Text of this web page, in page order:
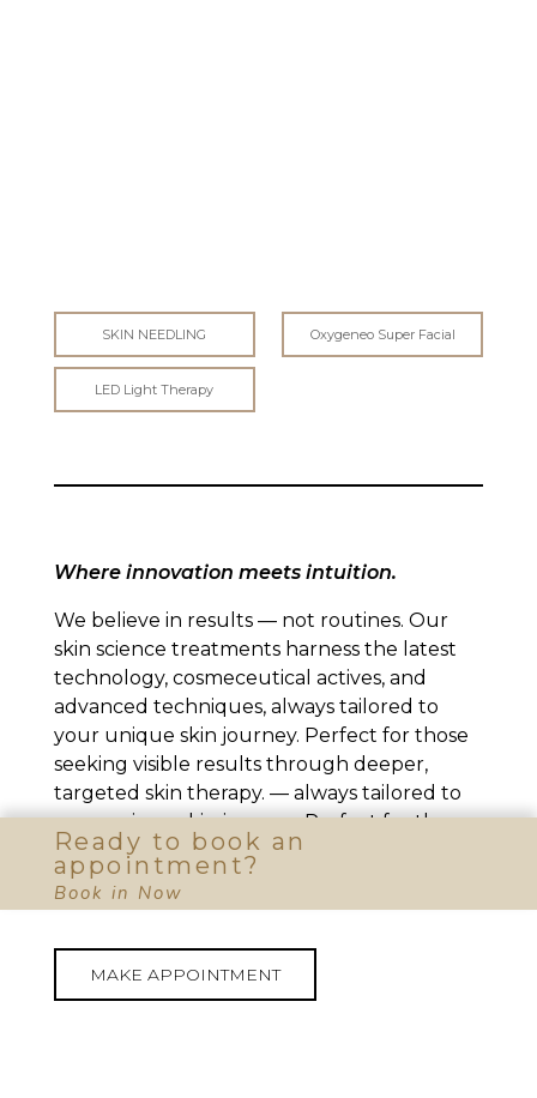
SKIN NEEDLING Oxygeneo Super Facial
LED Light Therapy
Where innovation meets intuition.
We believe in results — not routines. Our
skin science treatments harness the latest
technology, cosmeceutical actives, and
advanced techniques, always tailored to
your unique skin journey. Perfect for those
seeking visible results through deeper,
targeted skin therapy. — always tailored to
your unique skin journey. Perfect for those
seeking visible results through deeper,
targeted skin therapy.
MAKE APPOINTMENT
Ready to book an
appointment?
Book in Now